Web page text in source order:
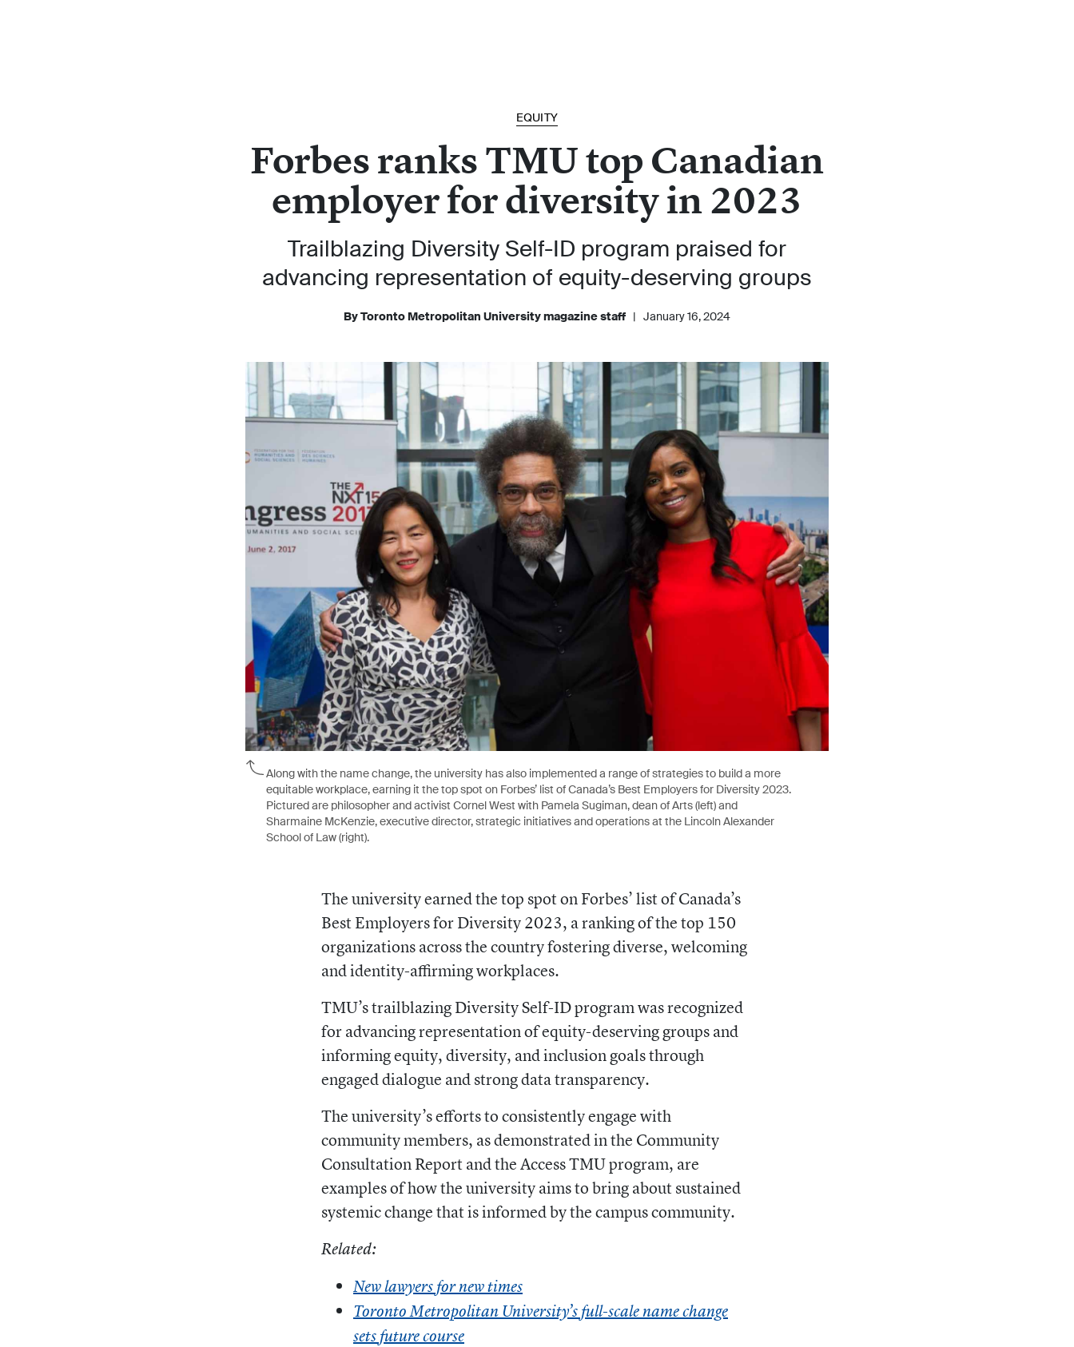
EQUITY
Forbes ranks TMU top Canadian
employer for diversity in 2023
Trailblazing Diversity Self-ID program praised for
advancing representation of equity-deserving groups
By Toronto Metropolitan University magazine staff | January 16, 2024
Along with the name change, the university has also implemented a range of strategies to build a more
equitable workplace, earning it the top spot on Forbes’ list of Canada’s Best Employers for Diversity 2023.
Pictured are philosopher and activist Cornel West with Pamela Sugiman, dean of Arts (left) and
Sharmaine McKenzie, executive director, strategic initiatives and operations at the Lincoln Alexander
School of Law (right).
The university earned the top spot on Forbes’ list of Canada’s
Best Employers for Diversity 2023, a ranking of the top 150
organizations across the country fostering diverse, welcoming
and identity-affirming workplaces.
TMU’s trailblazing Diversity Self-ID program was recognized
for advancing representation of equity-deserving groups and
informing equity, diversity, and inclusion goals through
engaged dialogue and strong data transparency.
The university’s efforts to consistently engage with
community members, as demonstrated in the Community
Consultation Report and the Access TMU program, are
examples of how the university aims to bring about sustained
systemic change that is informed by the campus community.
Related:
New lawyers for new times
Toronto Metropolitan University’s full-scale name change
sets future course